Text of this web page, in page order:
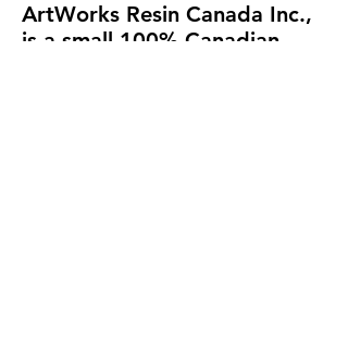
ArtWorks Resin Canada Inc.,
is a small 100% Canadian